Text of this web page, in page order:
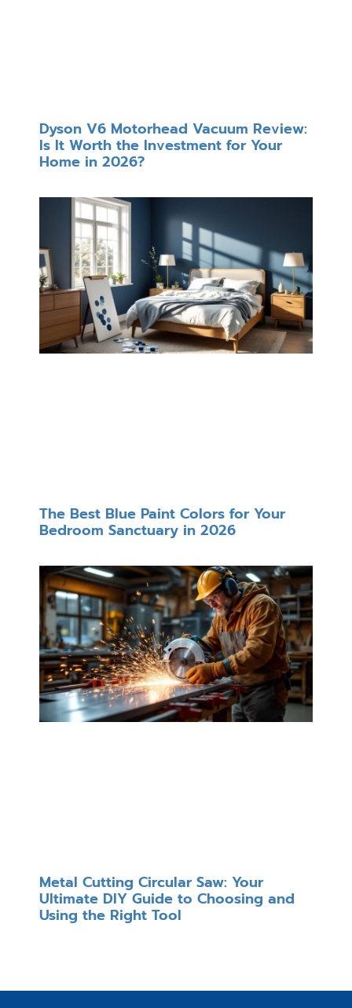
Dyson V6 Motorhead Vacuum Review:
Is It Worth the Investment for Your
Home in 2026?
The Best Blue Paint Colors for Your
Bedroom Sanctuary in 2026
Metal Cutting Circular Saw: Your
Ultimate DIY Guide to Choosing and
Using the Right Tool